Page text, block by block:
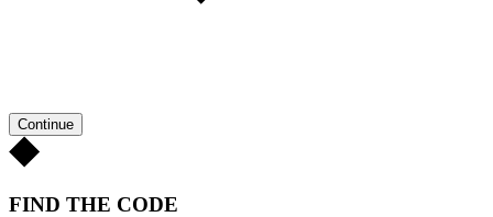
Continue
FIND THE CODE